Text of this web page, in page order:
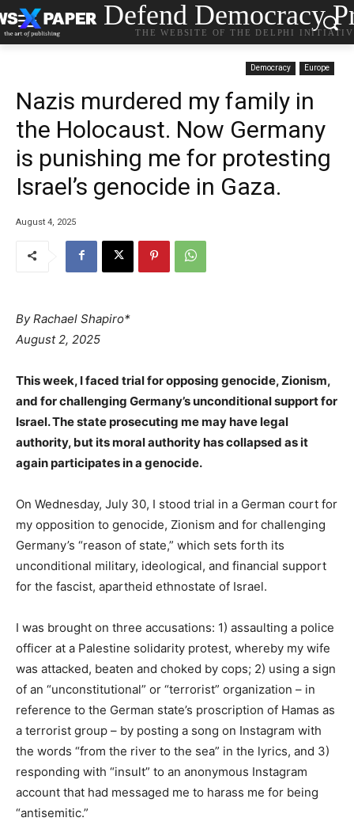
Defend Democracy
THE WEBSITE OF THE DELPHI
Democracy Europe
Nazis murdered my family in
the Holocaust. Now Germany
is punishing me for protesting
Israel’s genocide in Gaza.
August 4, 2025
By Rachael Shapiro*
August 2, 2025
This week, I faced trial for opposing genocide, Zionism,
and for challenging Germany’s unconditional support for
Israel. The state prosecuting me may have legal
authority, but its moral authority has collapsed as it
again participates in a genocide.
On Wednesday, July 30, I stood trial in a German court for
my opposition to genocide, Zionism and for challenging
Germany’s “reason of state,” which sets forth its
unconditional military, ideological, and financial support
for the fascist, apartheid ethnostate of Israel.
I was brought on three accusations: 1) assaulting a police
officer at a Palestine solidarity protest, whereby my wife
was attacked, beaten and choked by cops; 2) using a sign
of an “unconstitutional” or “terrorist” organization – in
reference to the German state’s proscription of Hamas as
a terrorist group – by posting a song on Instagram with
the words “from the river to the sea” in the lyrics, and 3)
responding with “insult” to an anonymous Instagram
account that had messaged me to harass me for being
“antisemitic.”